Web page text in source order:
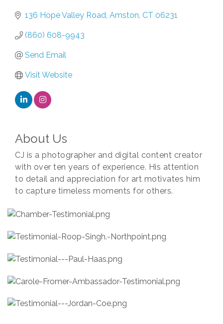
136 Hope Valley Road Amston CT 06231
(860) 608-9943
Send Email
Visit Website
About Us
CJ is a photographer and digital content creator
with over ten years of experience. His attention
to detail and appreciation for art motivates him
to capture timeless moments for others.